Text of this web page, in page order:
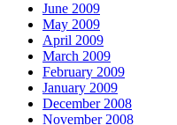
June 2009
May 2009
April 2009
March 2009
February 2009
January 2009
December 2008
November 2008